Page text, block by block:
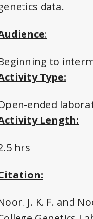
data.
to
Type:
ended
Length:
hrs
J. K. F. and